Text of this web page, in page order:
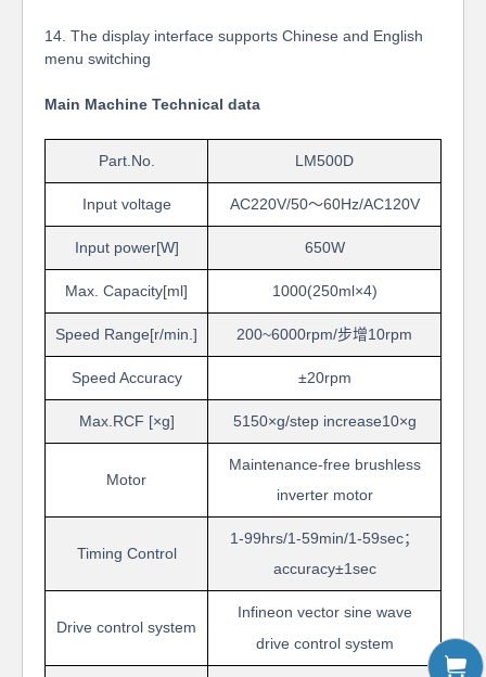
14. The display interface supports Chinese and English
menu switching
Main Machine Technical data
Part.No. LM500D
Input voltage AC220V/50～60Hz/AC120V
Input power[W] 650W
Max. Capacity[ml] 1000(250ml×4)
Speed Range[r/min.] 200~6000rpm/步增10rpm
Speed Accuracy ±20rpm
Max.RCF [×g] 5150×g/step increase10×g
Motor
Maintenance-free brushless
inverter motor
Timing Control
1-99hrs/1-59min/1-59sec；
accuracy±1sec
Drive control system
Infineon vector sine wave
drive control system